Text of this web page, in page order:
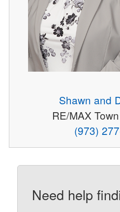
Shawn and
RE/MAX
(973)
Need help